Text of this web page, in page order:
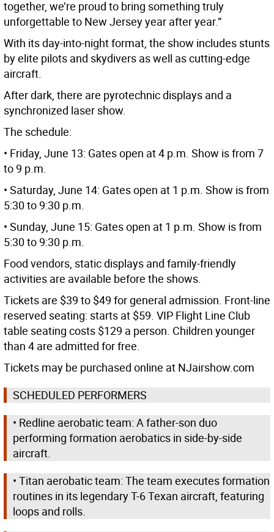
together, we’re proud to bring something truly
unforgettable to New Jersey year after year.”
With its day-into-night format, the show includes stunts
by elite pilots and skydivers as well as cutting-edge
aircraft.
After dark, there are pyrotechnic displays and a
synchronized laser show.
The schedule:
• Friday, June 13: Gates open at 4 p.m. Show is from 7
to 9 p.m.
• Saturday, June 14: Gates open at 1 p.m. Show is from
5:30 to 9:30 p.m.
• Sunday, June 15: Gates open at 1 p.m. Show is from
5:30 to 9:30 p.m.
Food vendors, static displays and family-friendly
activities are available before the shows.
Tickets are $39 to $49 for general admission. Front-line
reserved seating: starts at $59. VIP Flight Line Club
table seating costs $129 a person. Children younger
than 4 are admitted for free.
Tickets may be purchased online at NJairshow.com
SCHEDULED PERFORMERS
• Redline aerobatic team: A father-son duo
performing formation aerobatics in side-by-side
aircraft.
• Titan aerobatic team: The team executes formation
routines in its legendary T-6 Texan aircraft, featuring
loops and rolls.